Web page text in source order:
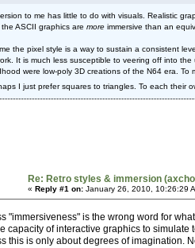
to me has little to do with visuals. Realistic
ASCII graphics are more immersive than an
the pixel style is a way to sustain a consistent
It is much less susceptible to veering off into
were low-poly 3D creations of the N64 era.
I just prefer squares to triangles. To each their
Re: Retro styles & immersion
« Reply #1 on: January 26, 2010, 10:26:29
"immersiveness" is the wrong word for
capacity of interactive graphics to simulate
this is only about degrees of imagination.